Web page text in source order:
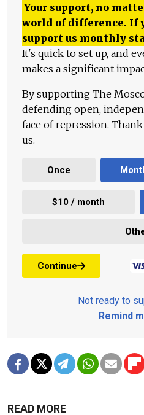
Your support, no
world of difference. If
support us monthly
It's quick to set up, and
makes a significant
By supporting The
defending open,
face of repression.
us.
Once
$10 / month
Continue
Not ready to
Remind
READ MORE